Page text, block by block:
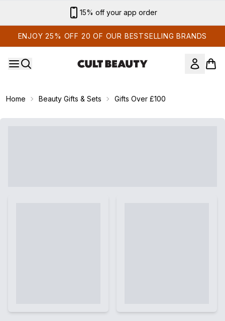
15% off your app order
ENJOY 25% OFF 20 OF OUR BESTSELLING BRANDS
Home Beauty Gifts & Sets Gifts Over £100